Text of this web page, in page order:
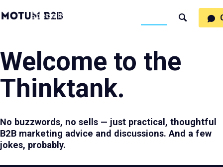
MotumB2B
Logo
Specialties
Search
Welcome to the
Thinktank.
No buzzwords, no sells — just practical, thoughtful
B2B marketing advice and discussions. And a few
jokes, probably.